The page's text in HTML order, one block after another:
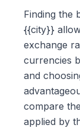
Finding the
{{city}}
exchange
currencies
and
compare
applied by